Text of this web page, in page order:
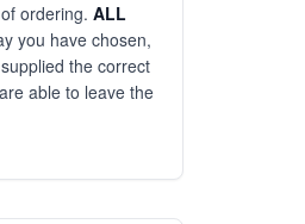
of ordering. ALL
you have chosen,
the correct
able to leave the